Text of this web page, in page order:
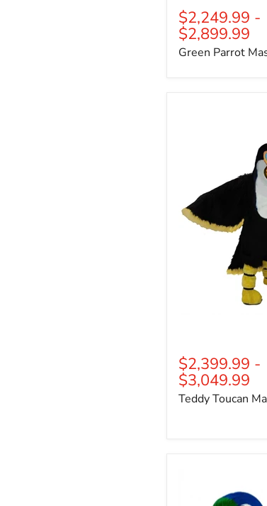
$2,249.99 -
$2,899.99
Green Parrot
$2,399.99 -
$3,049.99
Teddy Toucan